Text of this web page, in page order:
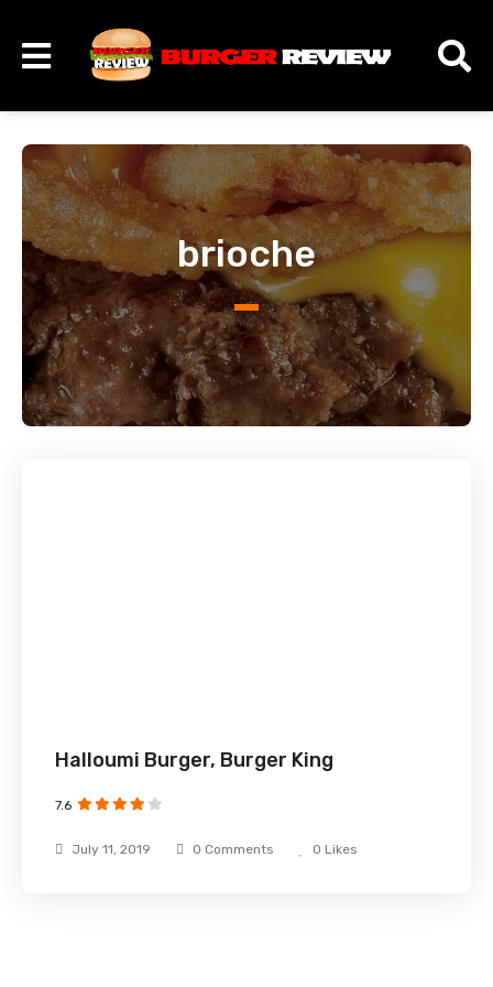
brioche
Halloumi Burger, Burger King
7.6
July 11, 2019 0 Comments 0 Likes